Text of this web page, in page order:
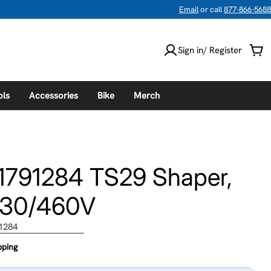
Emailor call877-866-5688
Sign in/ Register
Accessories Bike Merch
TS29 Shaper,
460V